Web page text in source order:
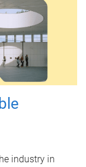
industry in